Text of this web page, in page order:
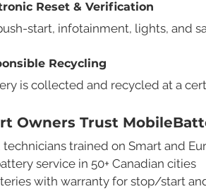
Reset & Verification
start, infotainment, lights, and
Recycling
is collected and recycled at a
Owners Trust
trained on Smart and
service in 50+ Canadian cities
with warranty for stop/start